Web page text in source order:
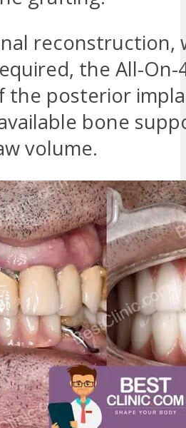
reconstruction,
the All-On-
the posterior
bone
volume.